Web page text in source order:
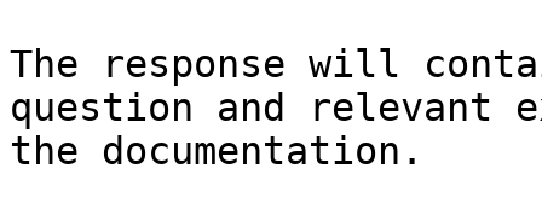
The response will
question and relevant
the documentation.